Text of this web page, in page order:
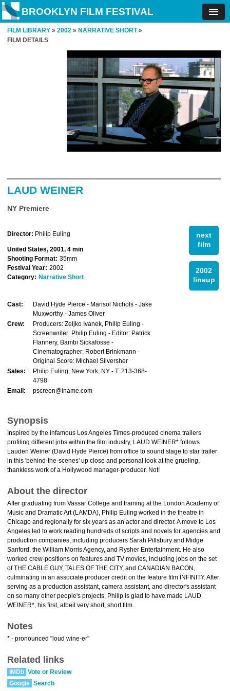
BROOKLYN FILM FESTIVAL
FILM LIBRARY » 2002 » NARRATIVE SHORT»
FILM DETAILS
LAUD WEINER
NY Premiere
next
film
2002
lineup
Director: Philip Euling
United States, 2001, 4 min
Shooting Format: 35mm
Festival Year: 2002
Category: Narrative Short
Cast:
David Hyde Pierce - Marisol Nichols - Jake
Muxworthy - James Oliver
Crew:
Producers: Zeljko Ivanek, Philip Euling -
Screenwriter: Philip Euling - Editor: Patrick
Flannery, Bambi Sickafosse -
Cinematographer: Robert Brinkmann -
Original Score: Michael Silversher
Sales:
Philip Euling, New York, NY - T: 213-368-
4798
Email:
pscreen@iname.com
Synopsis
Inspired by the infamous Los Angeles Times-produced cinema trailers
profiling different jobs within the film industry, LAUD WEINER* follows
Lauden Weiner (David Hyde Pierce) from office to sound stage to star trailer
in this 'behind-the-scenes' up close and personal look at the grueling,
thankless work of a Hollywood manager-producer. Not!
About the director
After graduating from Vassar College and training at the London Academy of
Music and Dramatic Art (LAMDA), Philip Euling worked in the theatre in
Chicago and regionally for six years as an actor and director. A move to Los
Angeles led to work reading hundreds of scripts and novels for agencies and
production companies, including producers Sarah Pillsbury and Midge
Sanford, the William Morris Agency, and Rysher Entertainment. He also
worked crew-positions on features and TV movies, including jobs on the set
of THE CABLE GUY, TALES OF THE CITY, and CANADIAN BACON,
culminating in an associate producer credit on the feature film INFINITY. After
serving as a production assistant, camera assistant, and director's assistant
on so many other people's projects, Philip is glad to have made LAUD
WEINER*, his first, albeit very short, short film.
Notes
* - pronounced "loud wine-er"
Related links
IMDb Vote or Review
Google Search